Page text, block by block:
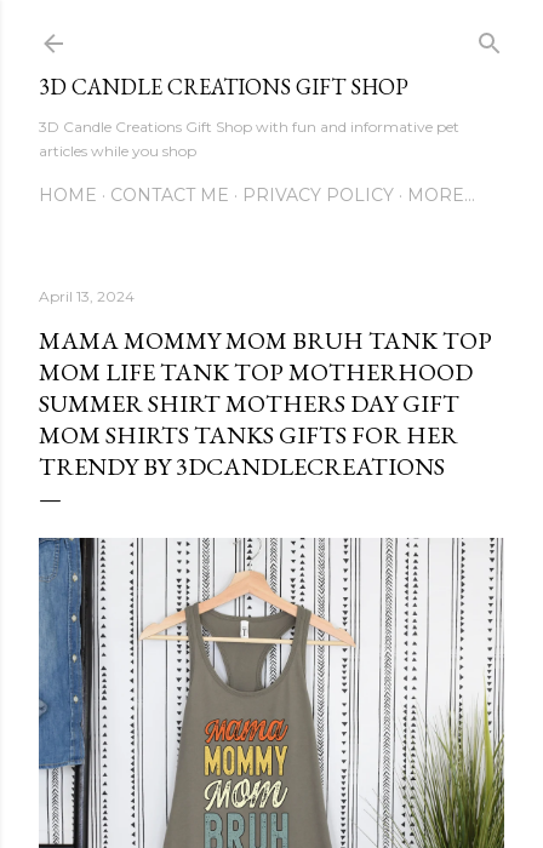
3D CANDLE CREATIONS GIFT SHOP
3D Candle Creations Gift Shop with fun and informative pet
articles while you shop
HOME CONTACT ME PRIVACY POLICY MORE…
April 13, 2024
MAMA MOMMY MOM BRUH TANK TOP
MOM LIFE TANK TOP MOTHERHOOD
SUMMER SHIRT MOTHERS DAY GIFT
MOM SHIRTS TANKS GIFTS FOR HER
TRENDY BY 3DCANDLECREATIONS